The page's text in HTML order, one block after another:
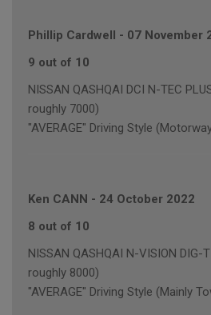
Phillip Cardwell - 07 November
9 out of 10
NISSAN QASHQAI DCI N-TEC
roughly 7000)
"AVERAGE" Driving Style
Ken CANN - 24 October 2022
8 out of 10
NISSAN QASHQAI N-VISION DIG-
roughly 8000)
"AVERAGE" Driving Style (Mainly